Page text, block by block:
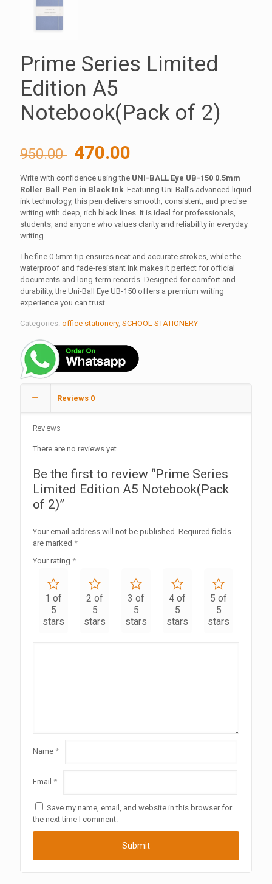
Prime Series Limited
Edition A5
Notebook(Pack of 2)
950.00 Original
price
was:
950.00 ₹.
470.00
price
is:
470.00 ₹.
Write with confidence using the UNI-BALL Eye UB-150 0.5mm
Roller Ball Pen in Black Ink. Featuring Uni-Ball’s advanced liquid
ink technology, this pen delivers smooth, consistent, and precise
writing with deep, rich black lines. It is ideal for professionals,
students, and anyone who values clarity and reliability in everyday
writing.
The fine 0.5mm tip ensures neat and accurate strokes, while the
waterproof and fade-resistant ink makes it perfect for official
documents and long-term records. Designed for comfort and
durability, the Uni-Ball Eye UB-150 offers a premium writing
experience you can trust.
Categories: office stationery, SCHOOL STATIONERY
Reviews 0
Reviews
There are no reviews yet.
Be the first to review “Prime Series
Limited Edition A5 Notebook(Pack
of 2)”
Your email address will not be published. Required fields
are marked *
Your rating *
1 of
5
stars
2 of
5
stars
3 of
5
stars
4 of
5
stars
5 of
5
stars
Name *
Email *
Save my name, email, and website in this browser for
the next time I comment.